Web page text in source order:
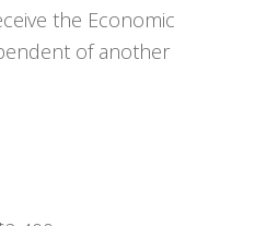
the Economic
of another